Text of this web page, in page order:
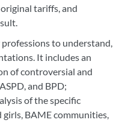
tariffs, and
to understand,
It includes an
of controversial and
and BPD;
of the specific
BAME communities,